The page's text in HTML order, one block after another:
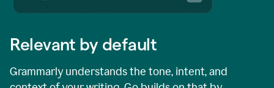
Relevant by default
Grammarly understands the tone, intent, and